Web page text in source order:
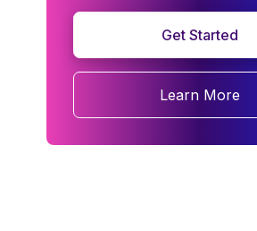
Get Started
Learn More